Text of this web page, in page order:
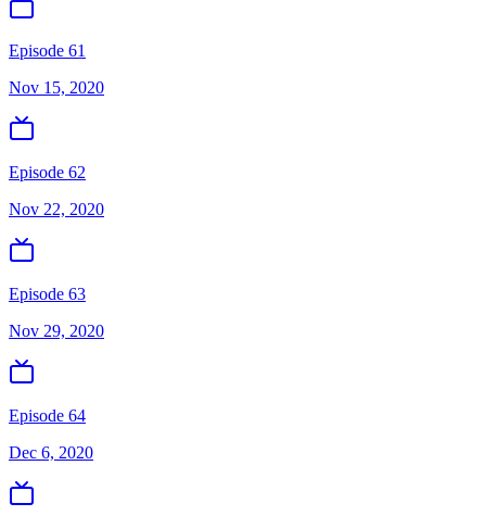
Episode 61
Nov 15, 2020
Episode 62
Nov 22, 2020
Episode 63
Nov 29, 2020
Episode 64
Dec 6, 2020